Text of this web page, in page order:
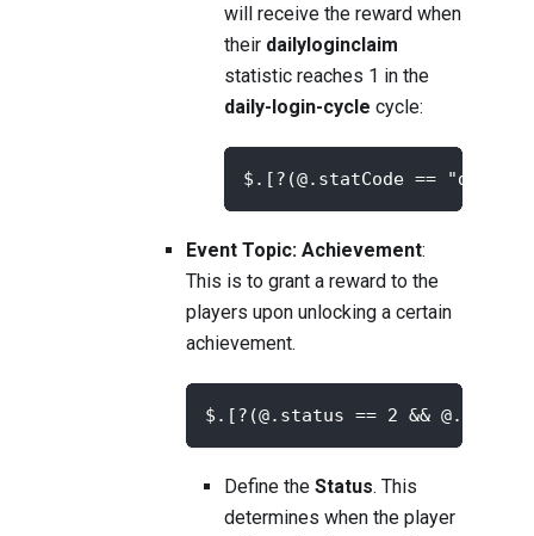
will receive the reward when
their dailyloginclaim
statistic reaches 1 in the
daily-login-cycle cycle:
$.[?(@.statCode ==
Event Topic: Achievement:
This is to grant a reward to the
players upon unlocking a certain
achievement.
$.[?(@.status == 2 &&
Define the Status. This
determines when the player